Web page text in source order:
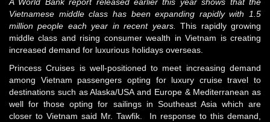
Vietnamese middle class has been expanding rapidly with 1.5
million people each year in recent years.
This rapidly growing
middle class and rising consumer wealth in Vietnam is creating
increased demand for luxurious holidays overseas.
Princess Cruises is well-positioned to meet increasing demand
among Vietnam passengers opting for luxury cruise travel to
destinations such as Alaska/USA and Europe & Mediterranean as
well for those opting for sailings in Southeast Asia which are
closer to Vietnam said Mr. Tawfik. In response to this demand,